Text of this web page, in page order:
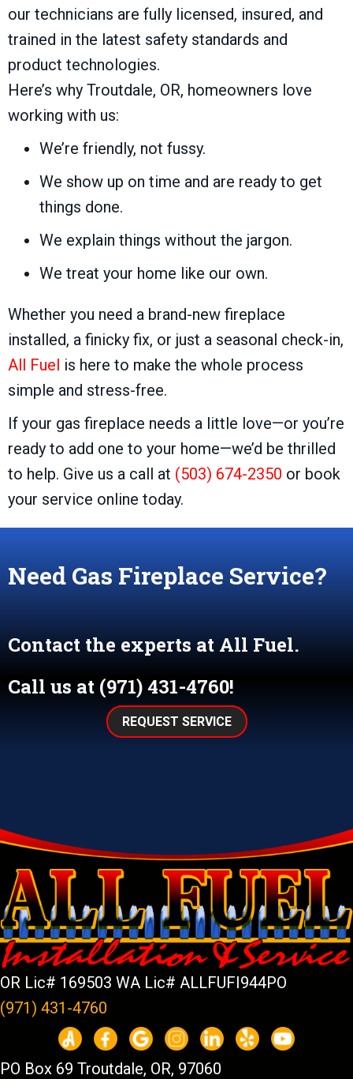
our technicians are fully licensed, insured, and
trained in the latest safety standards and
product technologies.
Here’s why Troutdale, OR, homeowners love
working with us:
We’re friendly, not fussy.
We show up on time and are ready to get
things done.
We explain things without the jargon.
We treat your home like our own.
Whether you need a brand-new fireplace
installed, a finicky fix, or just a seasonal check-in,
All Fuel is here to make the whole process
simple and stress-free.
If your gas fireplace needs a little love—or you’re
ready to add one to your home—we’d be thrilled
to help. Give us a call at (503) 674-2350 or book
your service online today.
Need Gas Fireplace Service?
Contact the experts at All Fuel.
Call us at (971) 431-4760!
REQUEST SERVICE
OR Lic# 169503 WA Lic# ALLFUFI944PO
(971) 431-4760
PO Box 69 Troutdale, OR, 97060